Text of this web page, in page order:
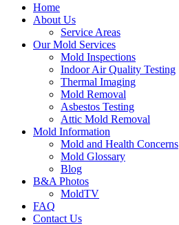
Home
About Us
Service Areas
Our Mold Services
Mold Inspections
Indoor Air Quality Testing
Thermal Imaging
Mold Removal
Asbestos Testing
Attic Mold Removal
Mold Information
Mold and Health Concerns
Mold Glossary
Blog
B&A Photos
MoldTV
FAQ
Contact Us